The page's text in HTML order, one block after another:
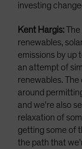
investing
Kent Hargis:
renewables,
emissions by up
an attempt of
renewables.
around
and we're also
relaxation of
getting some of
the path that